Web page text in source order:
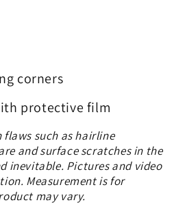
corners
protective film
such as hairline
and surface scratches in the
inevitable. Pictures and video
Measurement is for
may vary.